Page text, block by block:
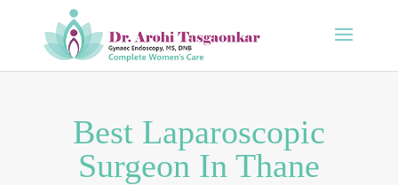
Best Laparoscopic
Surgeon In Thane